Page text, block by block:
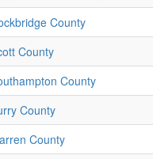
County
County
County
County
County